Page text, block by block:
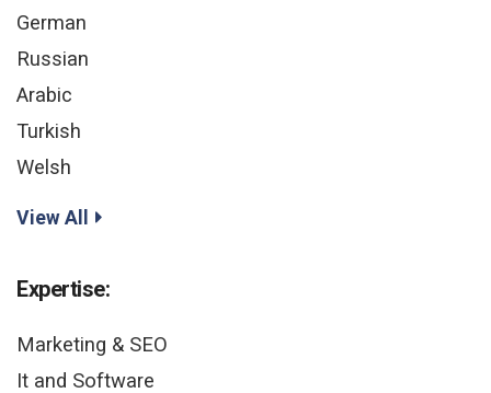
German
Russian
Arabic
Turkish
Welsh
View All
Expertise:
Marketing & SEO
It and Software